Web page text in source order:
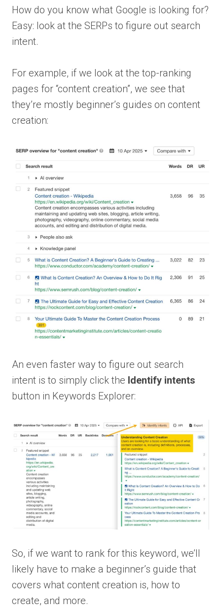
How do you know what Google is looking for?
Easy: look at the SERPs to figure out search
intent.
For example, if we look at the top-ranking
pages for “content creation”, we see that
they’re mostly beginner’s guides on content
creation:
An even faster way to figure out search
intent is to simply click the Identify intents
button in Keywords Explorer:
So, if we want to rank for this keyword, we’ll
likely have to make a beginner’s guide that
covers what content creation is, how to
create, and more.